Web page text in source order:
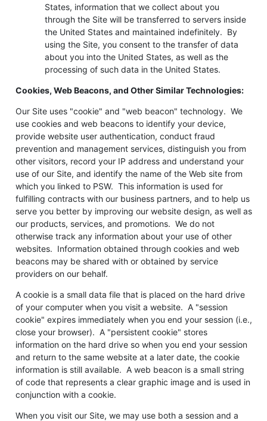
States, information that we collect about you
through the Site will be transferred to servers inside
the United States and maintained indefinitely. By
using the Site, you consent to the transfer of data
about you into the United States, as well as the
processing of such data in the United States.
Cookies, Web Beacons, and Other Similar Technologies:
Our Site uses "cookie" and "web beacon" technology. We
use cookies and web beacons to identify your device,
provide website user authentication, conduct fraud
prevention and management services, distinguish you from
other visitors, record your IP address and understand your
use of our Site, and identify the name of the Web site from
which you linked to PSW. This information is used for
fulfilling contracts with our business partners, and to help us
serve you better by improving our website design, as well as
our products, services, and promotions. We do not
otherwise track any information about your use of other
websites. Information obtained through cookies and web
beacons may be shared with or obtained by service
providers on our behalf.
A cookie is a small data file that is placed on the hard drive
of your computer when you visit a website. A "session
cookie" expires immediately when you end your session (i.e.,
close your browser). A "persistent cookie" stores
information on the hard drive so when you end your session
and return to the same website at a later date, the cookie
information is still available. A web beacon is a small string
of code that represents a clear graphic image and is used in
conjunction with a cookie.
When you visit our Site, we may use both a session and a